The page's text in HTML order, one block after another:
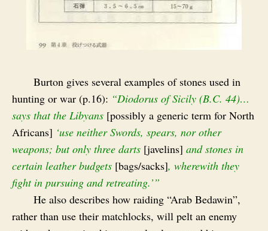
Burton gives several examples of stones used in
hunting or war (p.16): “Diodorus of Sicily (B.C. 44)…
says that the Libyans [possibly a generic term for North
Africans] ‘use neither Swords, spears, nor other
weapons; but only three darts [javelins] and stones in
certain leather budgets [bags/sacks], wherewith they
fight in pursuing and retreating.’”
He also describes how raiding “Arab Bedawin”,
rather than use their matchlocks, will pelt an enemy